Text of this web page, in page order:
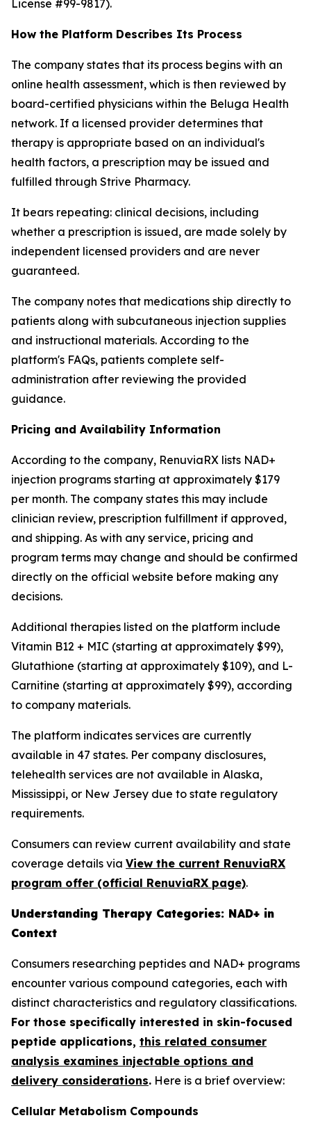
License #99-9817).
How the Platform Describes Its Process
The company states that its process begins with an
online health assessment, which is then reviewed by
board-certified physicians within the Beluga Health
network. If a licensed provider determines that
therapy is appropriate based on an individual's
health factors, a prescription may be issued and
fulfilled through Strive Pharmacy.
It bears repeating: clinical decisions, including
whether a prescription is issued, are made solely by
independent licensed providers and are never
guaranteed.
The company notes that medications ship directly to
patients along with subcutaneous injection supplies
and instructional materials. According to the
platform's FAQs, patients complete self-
administration after reviewing the provided
guidance.
Pricing and Availability Information
According to the company, RenuviaRX lists NAD+
injection programs starting at approximately $179
per month. The company states this may include
clinician review, prescription fulfillment if approved,
and shipping. As with any service, pricing and
program terms may change and should be confirmed
directly on the official website before making any
decisions.
Additional therapies listed on the platform include
Vitamin B12 + MIC (starting at approximately $99),
Glutathione (starting at approximately $109), and L-
Carnitine (starting at approximately $99), according
to company materials.
The platform indicates services are currently
available in 47 states. Per company disclosures,
telehealth services are not available in Alaska,
Mississippi, or New Jersey due to state regulatory
requirements.
Consumers can review current availability and state
coverage details via View the current RenuviaRX
program offer (official RenuviaRX page).
Understanding Therapy Categories: NAD+ in
Context
Consumers researching peptides and NAD+ programs
encounter various compound categories, each with
distinct characteristics and regulatory classifications.
For those specifically interested in skin-focused
peptide applications, this related consumer
analysis examines injectable options and
delivery considerations. Here is a brief overview:
Cellular Metabolism Compounds